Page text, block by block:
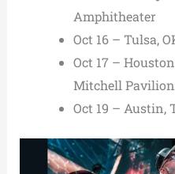
Amphitheater
Oct 16 – Tulsa,
Oct 17 –
Mitchell
Oct 19 – Austin,